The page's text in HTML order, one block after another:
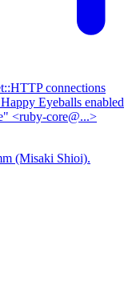
connections
Eyeballs enabled
<ruby-core@...>
(Misaki Shioi).